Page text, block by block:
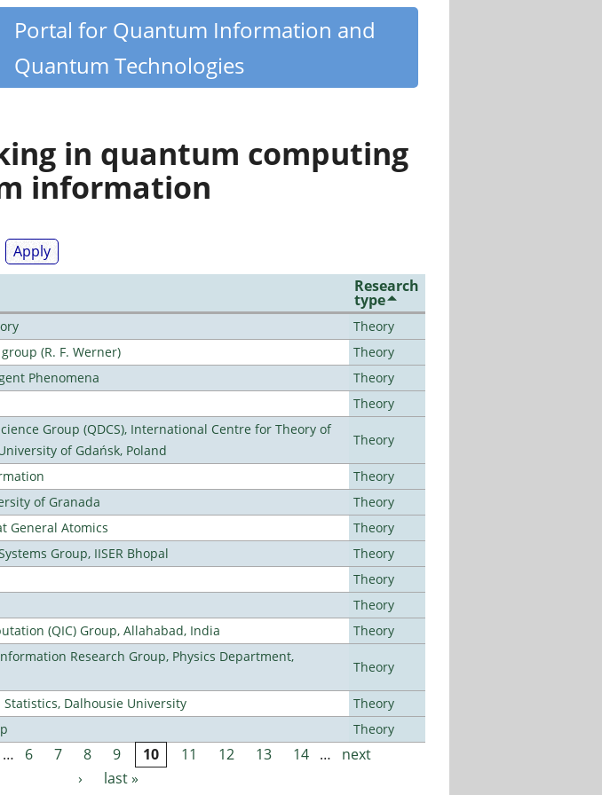
Portal for Quantum Information and
Quantum Technologies
in quantum computing
information
Research
type
Theory
(R. F. Werner)
Theory
Phenomena
Theory
Theory
Group (QDCS), International Centre for Theory of
of Gdańsk, Poland
Theory
Theory
of Granada
Theory
General Atomics
Theory
Group, IISER Bhopal
Theory
Theory
Theory
(QIC) Group, Allahabad, India
Theory
Research Group, Physics Department,
Theory
Dalhousie University
Theory
Theory
… 6 7 8 9 10 11 12 13 14 …
next
›
last »